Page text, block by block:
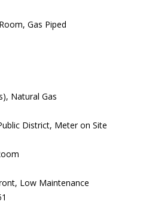
Gas Piped
Natural Gas
District, Meter on Site
Low Maintenance